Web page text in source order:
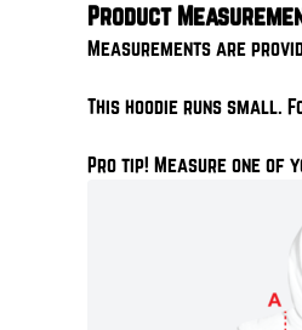
Product
Measurements are
This hoodie runs small.
Pro tip! Measure one of